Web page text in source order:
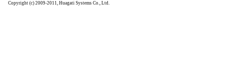
Copyright (c) 2009-2011, Huagati Systems Co., Ltd.